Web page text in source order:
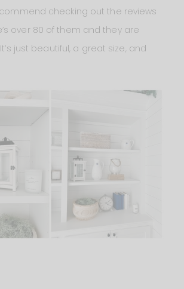
checking out the reviews
over 80 of them and they are
just beautiful, a great size, and